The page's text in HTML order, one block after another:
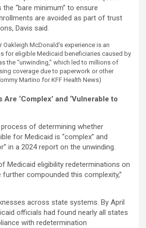
“bare minimum” to ensure
are avoided as part of trust
Davis said.
McDonald’s experience is an
for eligible Medicaid beneficiaries caused by
the “unwinding,” which led to millions of
coverage due to paperwork or other
Martino for KFF Health News)
‘Complex’ and ‘Vulnerable to
process of determining whether
for Medicaid is “complex” and
in a 2024 report on the unwinding.
Medicaid eligibility redeterminations on
further compounded this complexity,”
across state systems. By April
officials had found nearly all states
with redetermination